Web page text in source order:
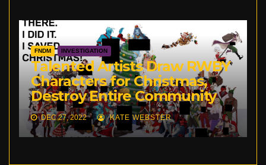
FNDM INVESTIGATION
Talented Artists Draw RWBY
Characters for Christmas,
Destroy Entire Community
DEC 27, 2022 KATE WEBSTER